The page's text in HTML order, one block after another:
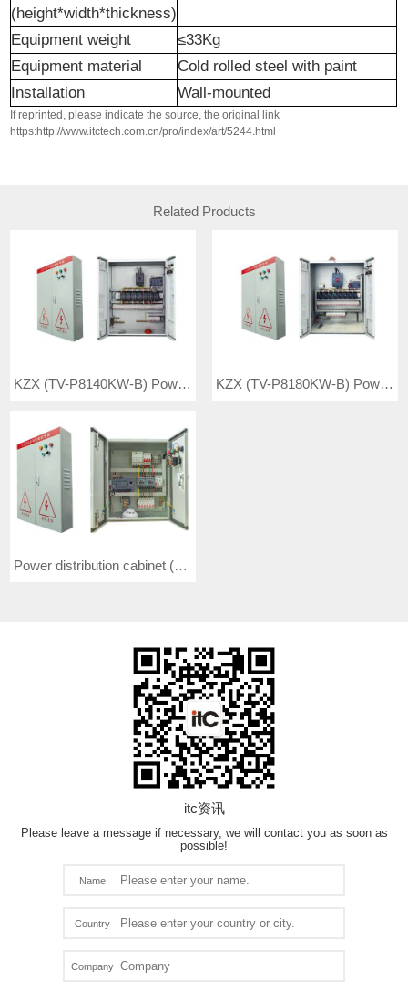
(height*width*thickness)
Equipment weight
≤33Kg
Equipment material
Cold rolled steel with paint
Installation
Wall-mounted
If reprinted, please indicate the source, the original link
https:http://www.itctech.com.cn/pro/index/art/5244.html
Related Products
KZX (TV-P8140KW-B) Power distribution cabinet KZX (TV-P8180KW-B) Power distribution cabinet
Power distribution cabinet (TV-P8020KW-A)
itc资讯
Please leave a message if necessary, we will contact you as soon as
possible!
Name
Country
Company